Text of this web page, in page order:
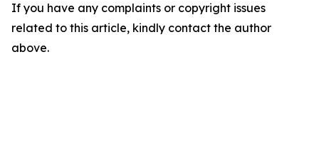
If you have any complaints or copyright issues
related to this article, kindly contact the author
above.